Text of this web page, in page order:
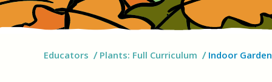
Educators Plants: Full Curriculum Indoor Garden